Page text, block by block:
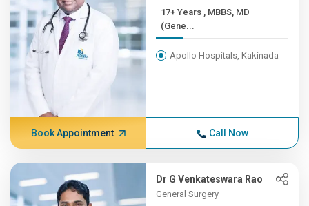
17+ Years , MBBS, MD
(Gene...
Apollo Hospitals, Kakinada
Book Appointment Call Now
Dr G Venkateswara Rao
General Surgery